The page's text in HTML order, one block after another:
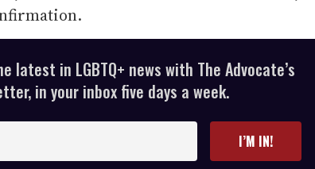
latest in LGBTQ+ news with The Advocate’s
in your inbox five days a week.
I’M IN!